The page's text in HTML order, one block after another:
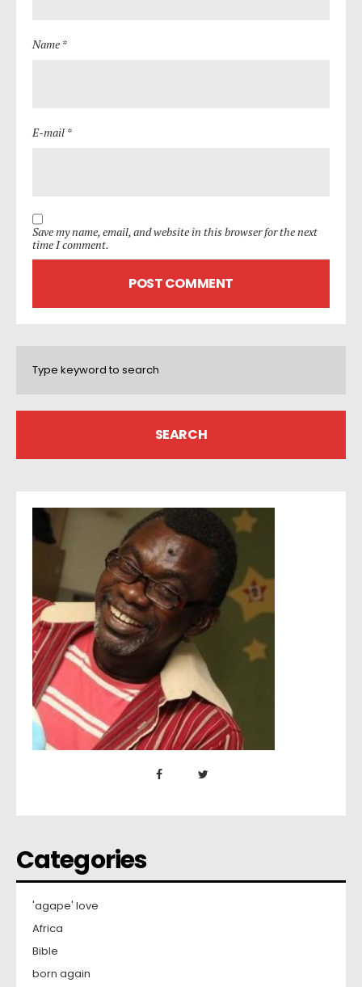
Name *
E-mail *
Save my name, email, and website in this browser for the next
time I comment.
Categories
'agape' love
Africa
Bible
born again